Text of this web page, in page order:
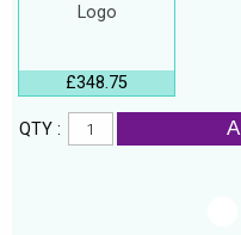
Logo
£348.75
QTY :